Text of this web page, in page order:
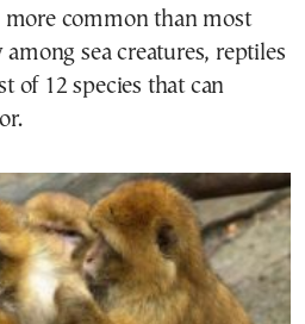
common than most
sea creatures, reptiles
of 12 species that can